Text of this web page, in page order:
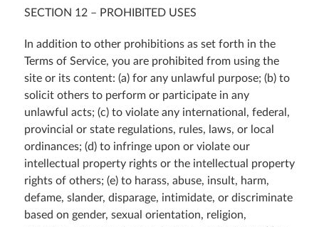
SECTION 12 – PROHIBITED USES
In addition to other prohibitions as set forth in the
Terms of Service, you are prohibited from using the
site or its content: (a) for any unlawful purpose; (b) to
solicit others to perform or participate in any
unlawful acts; (c) to violate any international, federal,
provincial or state regulations, rules, laws, or local
ordinances; (d) to infringe upon or violate our
intellectual property rights or the intellectual property
rights of others; (e) to harass, abuse, insult, harm,
defame, slander, disparage, intimidate, or discriminate
based on gender, sexual orientation, religion,